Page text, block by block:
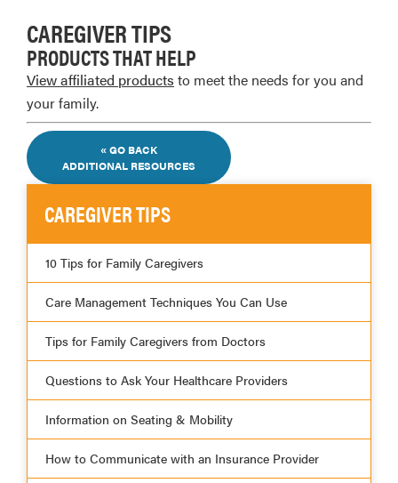
CAREGIVER TIPS
PRODUCTS THAT HELP
View affiliated products to meet the needs for you and
your family.
« GO BACK
ADDITIONAL RESOURCES
CAREGIVER TIPS
10 Tips for Family Caregivers
Care Management Techniques You Can Use
Tips for Family Caregivers from Doctors
Questions to Ask Your Healthcare Providers
Information on Seating & Mobility
How to Communicate with an Insurance Provider